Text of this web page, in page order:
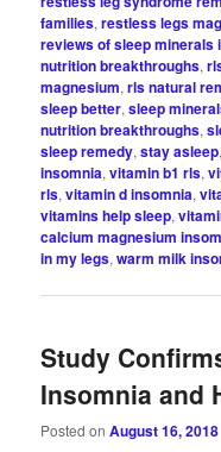
families,restless legs
reviews of sleep minerals
nutrition breakthroughs,
magnesium,rls natural
sleep better,sleep
nutrition breakthroughs,
sleep remedy,stay asleep
insomnia,vitamin b1 rls,
rls,vitamin d insomnia,
vitamins help sleep,
calcium magnesium
in my legs,warm milk
Study
Insomnia and
Posted onAugust 16, 2018